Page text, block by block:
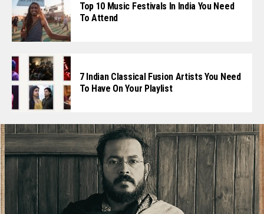
Top 10 Music Festivals In India You Need
To Attend
7 Indian Classical Fusion Artists You Need
To Have On Your Playlist